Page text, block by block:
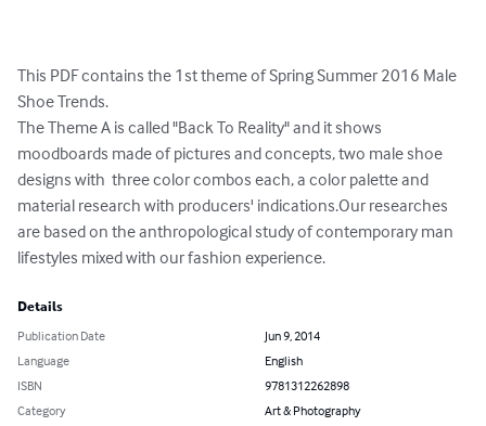
This PDF contains the 1st theme of Spring Summer 2016 Male
Shoe Trends.
The Theme A is called "Back To Reality" and it shows
moodboards made of pictures and concepts, two male shoe
designs with  three color combos each, a color palette and
material research with producers' indications.Our researches
are based on the anthropological study of contemporary man
lifestyles mixed with our fashion experience.
Details
Publication Date
Jun 9, 2014
Language
English
ISBN
9781312262898
Category
Art & Photography